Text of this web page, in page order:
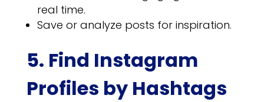
real time.
Save or analyze posts for inspiration.
5. Find Instagram
Profiles by Hashtags